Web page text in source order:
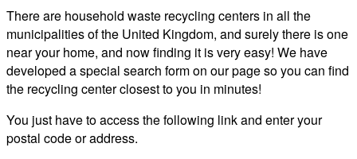
There are household waste recycling centers in all the
municipalities of the United Kingdom, and surely there is one
near your home, and now finding it is very easy! We have
developed a special search form on our page so you can find
the recycling center closest to you in minutes!
You just have to access the following link and enter your
postal code or address.